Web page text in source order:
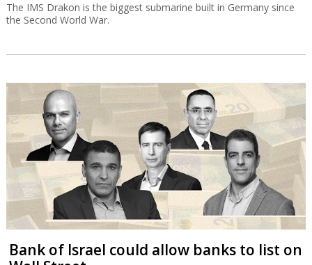
The IMS Drakon is the biggest submarine built in Germany since
the Second World War.
Bank of Israel could allow banks to list on